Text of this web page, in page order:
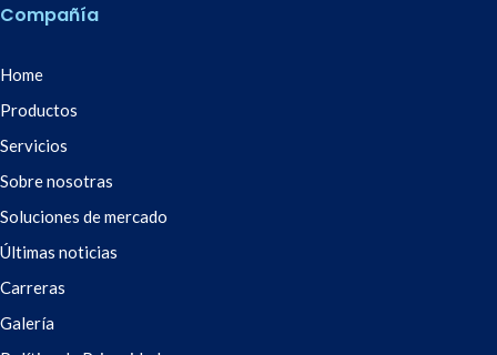
Compañía
Home
Productos
Servicios
Sobre nosotras
Soluciones de mercado
Últimas noticias
Carreras
Galería